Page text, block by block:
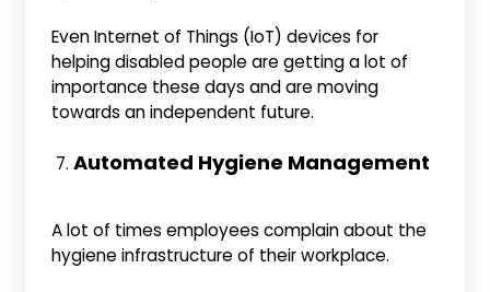
Even Internet of Things (IoT) devices for
helping disabled people are getting a lot of
importance these days and are moving
towards an independent future.
Automated Hygiene Management
A lot of times employees complain about the
hygiene infrastructure of their workplace.